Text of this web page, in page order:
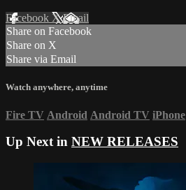
Facebook XEmail
Share on Facebook
Share on X
Share via Email
Watch anywhere, anytime
Fire TV Android Android TV iPhone
Up Next in NEW RELEASES